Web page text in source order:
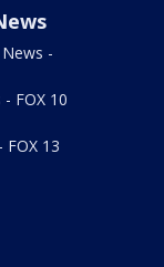
-
FOX 10
FOX 13